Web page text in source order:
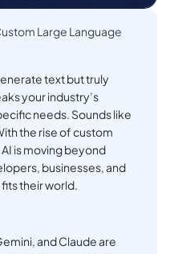
Large Language
text but truly
your industry’s
needs. Sounds like
the rise of custom
is moving beyond
businesses, and
their world.
and Claude are